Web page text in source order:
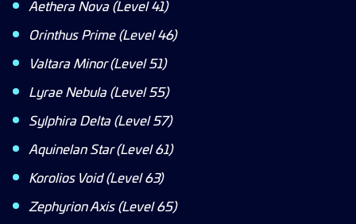
Aethera Nova (Level 41)
Orinthus Prime (Level 46)
Valtara Minor (Level 51)
Lyrae Nebula (Level 55)
Sylphira Delta (Level 57)
Aquinelan Star (Level 61)
Korolios Void (Level 63)
Zephyrion Axis (Level 65)